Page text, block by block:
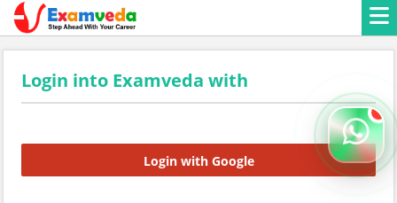
Login into Examveda with
Login with Google